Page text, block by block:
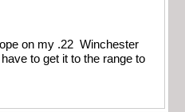
on my .22 Winchester
to get it to the range to